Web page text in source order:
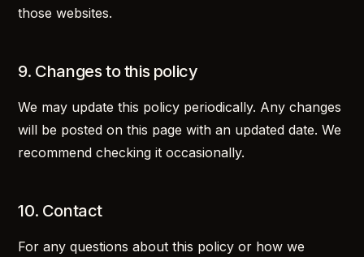
those websites.
9. Changes to this policy
We may update this policy periodically. Any changes
will be posted on this page with an updated date. We
recommend checking it occasionally.
10. Contact
For any questions about this policy or how we